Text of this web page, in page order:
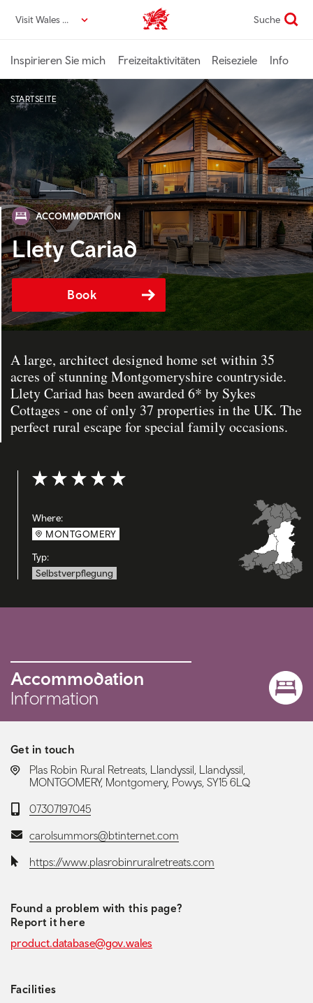
zumVisit Wales DE VisitWales home Suche
Inspirieren Sie mich Freizeitaktivitäten Reiseziele Info
STARTSEITE
ACCOMMODATION
Llety Cariad
Book
A large, architect designed home set within 35
acres of stunning Montgomeryshire countryside.
Llety Cariad has been awarded 6* by Sykes
Cottages - one of only 37 properties in the UK. The
perfect rural escape for special family occasions.
Bewertung: 5 out of 5
Where:
MONTGOMERY
Typ:
Selbstverpflegung
Accommodation
Information
Get in touch
LOCATION:
Plas Robin Rural Retreats, Llandyssil, Llandyssil,
MONTGOMERY, Montgomery, Powys, SY15 6LQ
Telephone:
07307197045
Email:carolsummors@btinternet.com
Website:https://www.plasrobinruralretreats.com
Found a problem with this page?
Report it here
product.database@gov.wales
Facilities